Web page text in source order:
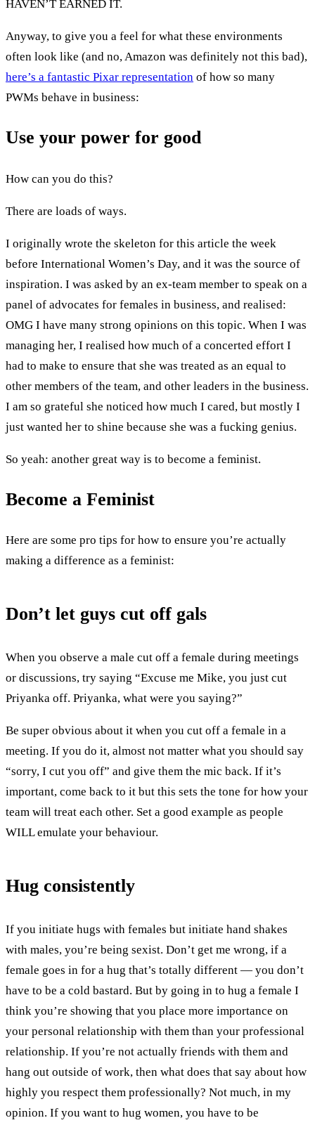
HAVEN’T EARNED IT.
Anyway, to give you a feel for what these environments
often look like (and no, Amazon was definitely not this bad),
here’s a fantastic Pixar representation of how so many
PWMs behave in business:
Use your power for good
How can you do this?
There are loads of ways.
I originally wrote the skeleton for this article the week
before International Women’s Day, and it was the source of
inspiration. I was asked by an ex-team member to speak on a
panel of advocates for females in business, and realised:
OMG I have many strong opinions on this topic. When I was
managing her, I realised how much of a concerted effort I
had to make to ensure that she was treated as an equal to
other members of the team, and other leaders in the business.
I am so grateful she noticed how much I cared, but mostly I
just wanted her to shine because she was a fucking genius.
So yeah: another great way is to become a feminist.
Become a Feminist
Here are some pro tips for how to ensure you’re actually
making a difference as a feminist:
Don’t let guys cut off gals
When you observe a male cut off a female during meetings
or discussions, try saying “Excuse me Mike, you just cut
Priyanka off. Priyanka, what were you saying?”
Be super obvious about it when you cut off a female in a
meeting. If you do it, almost not matter what you should say
“sorry, I cut you off” and give them the mic back. If it’s
important, come back to it but this sets the tone for how your
team will treat each other. Set a good example as people
WILL emulate your behaviour.
Hug consistently
If you initiate hugs with females but initiate hand shakes
with males, you’re being sexist. Don’t get me wrong, if a
female goes in for a hug that’s totally different — you don’t
have to be a cold bastard. But by going in to hug a female I
think you’re showing that you place more importance on
your personal relationship with them than your professional
relationship. If you’re not actually friends with them and
hang out outside of work, then what does that say about how
highly you respect them professionally? Not much, in my
opinion. If you want to hug women, you have to be